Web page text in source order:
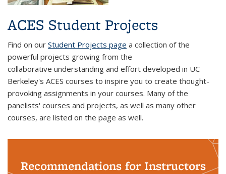
ACES Student Projects
Find on our Student Projects page a collection of the
powerful projects growing from the
collaborative understanding and effort developed in UC
Berkeley's ACES courses to inspire you to create thought-
provoking assignments in your courses. Many of the
panelists' courses and projects, as well as many other
courses, are listed on the page as well.
Recommendations for Instructors